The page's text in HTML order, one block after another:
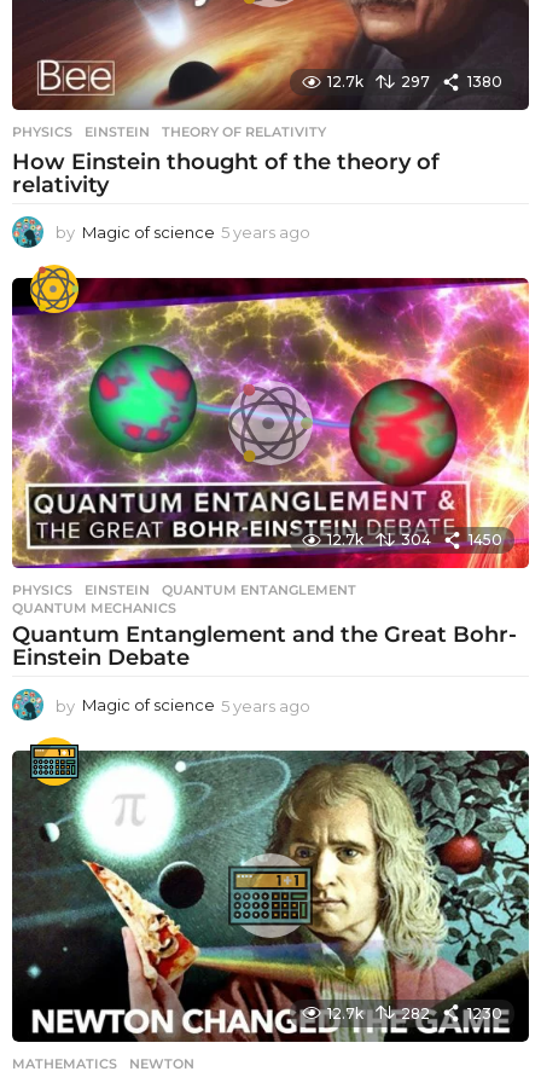
12.7k 297 1380
PHYSICS EINSTEIN ,THEORY OF RELATIVITY
How Einstein thought of the theory of
relativity
by Magic of science 5 years ago
e
a
r
s
a
g
o
12.7k 304 1450
PHYSICS EINSTEIN ,QUANTUM ENTANGLEMENT
QUANTUM MECHANICS
Quantum Entanglement and the Great Bohr-
Einstein Debate
by Magic of science 5 years ago
e
a
s
a
g
o
12.7k 282 1230
MATHEMATICS NEWTON